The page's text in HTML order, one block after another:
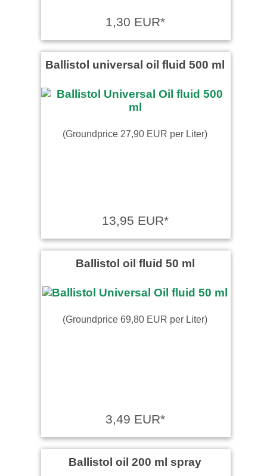
1,30 EUR*
Ballistol universal oil fluid 500 ml
(Groundprice 27,90 EUR per Liter)
13,95 EUR*
Ballistol oil fluid 50 ml
(Groundprice 69,80 EUR per Liter)
3,49 EUR*
Ballistol oil 200 ml spray